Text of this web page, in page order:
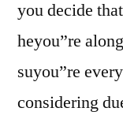
you decide
heyou”re
suyou”re
considering